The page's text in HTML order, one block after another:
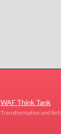
WAF Think Tank
Transformative and